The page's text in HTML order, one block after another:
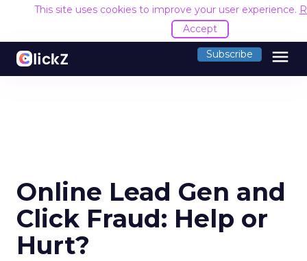
This site uses cookies to improve your user experience.
Accept
Subscribe menu
Online Lead Gen and
Click Fraud: Help or
Hurt?